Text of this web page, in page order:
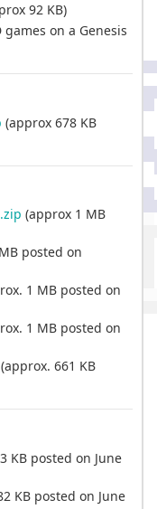
92 KB)
on a Genesis
(approx 678 KB
(approx 1 MB
posted on
1 MB posted on
1 MB posted on
(approx. 661 KB
KB posted on June
KB posted on June